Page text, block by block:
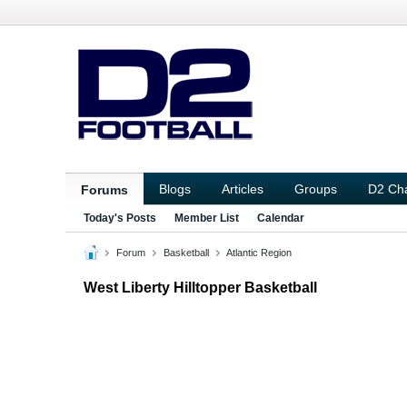
Forums Blogs Articles Groups D2
Today's Posts Member List Calendar
Forum Basketball Atlantic Region
West Liberty Hilltopper Basketball